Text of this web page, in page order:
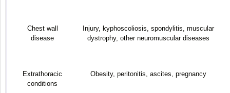
Chest wall
disease
Injury, kyphoscoliosis, spondylitis, muscular
dystrophy, other neuromuscular diseases
Extrathoracic
conditions
Obesity, peritonitis, ascites, pregnancy